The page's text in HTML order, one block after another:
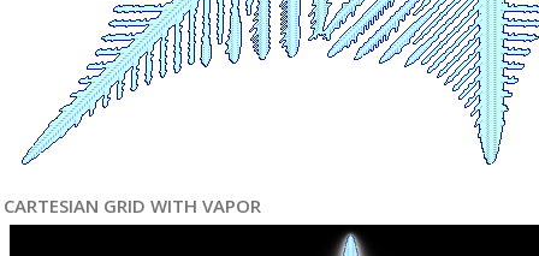
CARTESIAN GRID WITH VAPOR